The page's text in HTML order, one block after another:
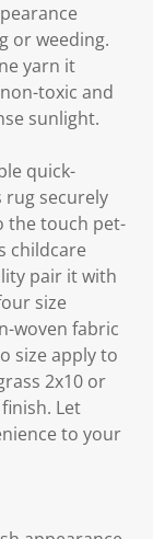
or weeding.
yarn it
toxic and
sunlight.
quick-
rug securely
the touch pet-
childcare
pair it with
size
woven fabric
size apply to
2x10 or
Let
to your